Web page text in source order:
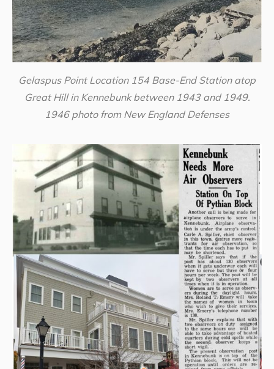
Gelaspus Point Location 154 Base-End Station atop
Great Hill in Kennebunk between 1943 and 1949.
1946 photo from New England Defenses